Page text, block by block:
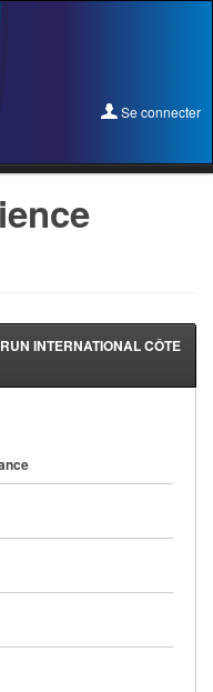
Se connecter
INTERNATIONAL CÔTE